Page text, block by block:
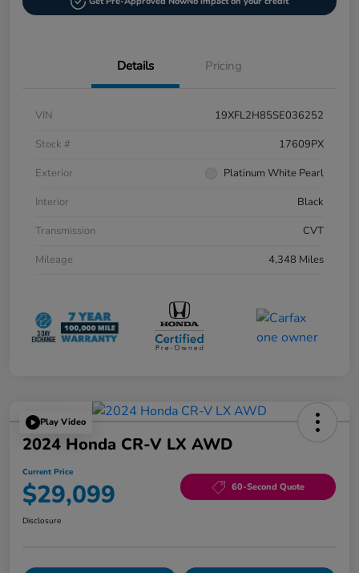
Details Pricing
VIN
19XFL2H85SE036252
Stock #
17609PX
Exterior
Platinum White Pearl
Interior
Black
Transmission
CVT
Mileage
4,348 Miles
Play Video
2024 Honda CR-V LX AWD
Current Price
$29,099 60-Second Quote
Disclosure